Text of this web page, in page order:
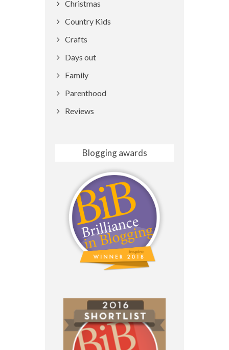
Christmas
Country Kids
Crafts
Days out
Family
Parenthood
Reviews
Blogging awards